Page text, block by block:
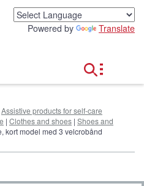
Powered by Translate
Assistive products for self-care
| Clothes and shoes | Shoes and
kort model med 3 velcrobånd